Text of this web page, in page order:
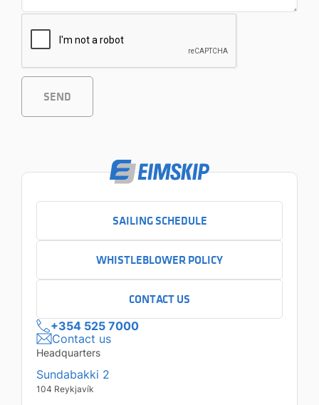
SEND
SAILING SCHEDULE
WHISTLEBLOWER POLICY
CONTACT US
+354 525 7000
Contact us
Headquarters
Sundabakki 2
104 Reykjavík